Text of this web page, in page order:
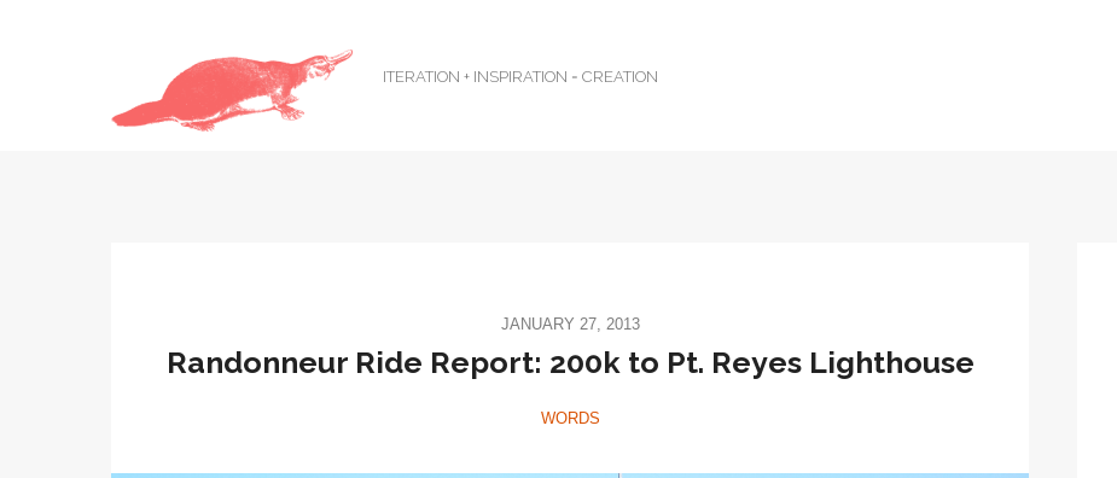
ITERATION + INSPIRATION = CREATION
JANUARY 27, 2013
Randonneur Ride Report: 200k to Pt. Reyes Lighthouse
WORDS